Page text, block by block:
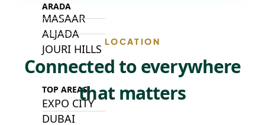
ARADA
MASAAR
ALJADA
JOURI HILLS
TOP AREAS
EXPO CITY
DUBAI
LOCATION
Connected to everywhere
that matters